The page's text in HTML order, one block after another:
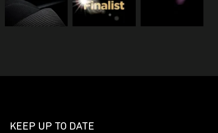
KEEP UP TO DATE